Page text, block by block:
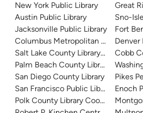
New York Public Library
Austin Public Library
Jacksonville Public Library
Columbus Metropolitan Library
Salt Lake County Library System
Palm Beach County Library System
San Diego County Library
San Francisco Public Library
Polk County Library Cooperative
Great
Sno-
Fort
Denver
Cobb
Pikes
Enoch